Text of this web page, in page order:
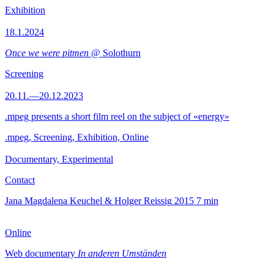
Exhibition
18.1.2024
Once we were pitmen @ Solothurn
Screening
20.11.—20.12.2023
.mpeg presents a short film reel on the subject of «energy»
.mpeg, Screening, Exhibition, Online
Documentary, Experimental
Contact
Jana Magdalena Keuchel & Holger Reissig 2015 7 min
Online
Web documentary In anderen Umständen